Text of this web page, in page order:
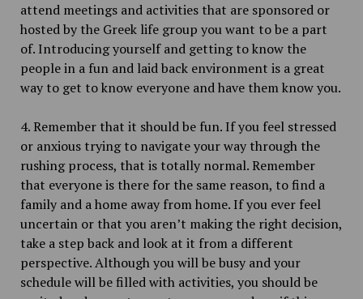
attend meetings and activities that are sponsored or
hosted by the Greek life group you want to be a part
of. Introducing yourself and getting to know the
people in a fun and laid back environment is a great
way to get to know everyone and have them know you.
4. Remember that it should be fun. If you feel stressed
or anxious trying to navigate your way through the
rushing process, that is totally normal. Remember
that everyone is there for the same reason, to find a
family and a home away from home. If you ever feel
uncertain or that you aren’t making the right decision,
take a step back and look at it from a different
perspective. Although you will be busy and your
schedule will be filled with activities, you should be